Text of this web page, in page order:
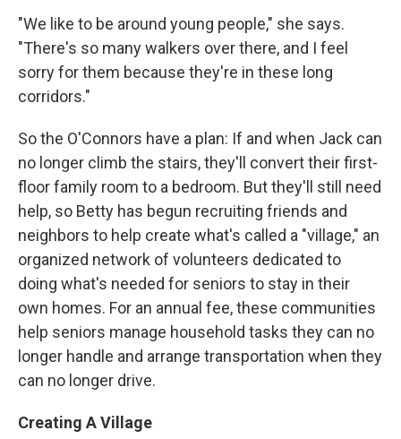
"We like to be around young people," she says.
"There's so many walkers over there, and I feel
sorry for them because they're in these long
corridors."
So the O'Connors have a plan: If and when Jack can
no longer climb the stairs, they'll convert their first-
floor family room to a bedroom. But they'll still need
help, so Betty has begun recruiting friends and
neighbors to help create what's called a "village," an
organized network of volunteers dedicated to
doing what's needed for seniors to stay in their
own homes. For an annual fee, these communities
help seniors manage household tasks they can no
longer handle and arrange transportation when they
can no longer drive.
Creating A Village